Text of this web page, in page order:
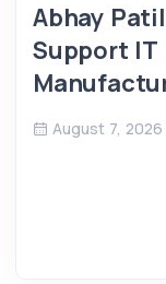
Abhay
Support IT
August 7, 2026